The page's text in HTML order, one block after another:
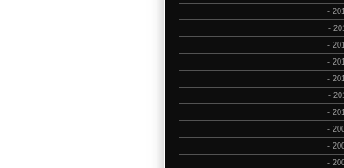
-
-
-
-
-
-
-
-
-
-